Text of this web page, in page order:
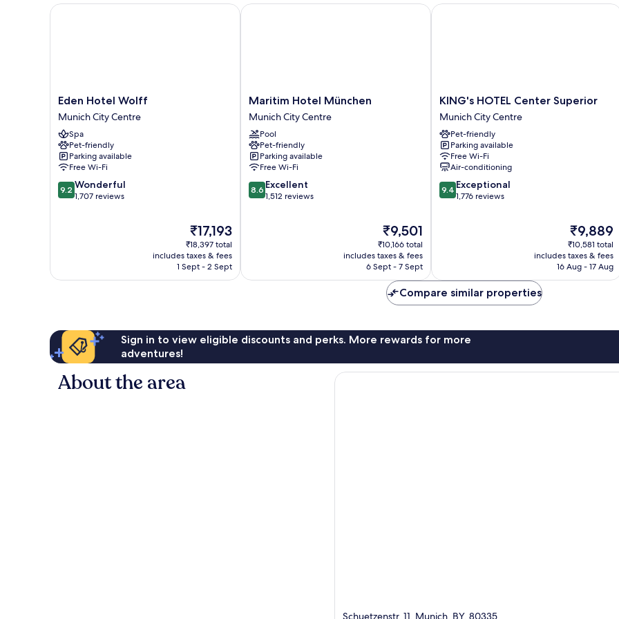
Eden
Hotel
Wolff
Munich
City
Centre
Eden Hotel Wolff
Munich City Centre
Spa
Pet-friendly
Parking available
Free Wi-Fi
9.2
out
9.2 Wonderful
1,707 reviews
The
price
is
₹17,193
₹17,193
₹18,397 total
includes taxes & fees
1 Sept - 2 Sept
Eden Hotel Wolff
Maritim
Hotel
München
Munich
City
Centre
Maritim Hotel München
Munich City Centre
Pool
Pet-friendly
Parking available
Free Wi-Fi
8.6
out
8.6 Excellent
1,512 reviews
The
price
is
₹9,501
₹9,501
₹10,166 total
includes taxes & fees
6 Sept - 7 Sept
Maritim Hotel München
KING's
HOTEL
Center
Superior
Munich
City
Centre
KING's HOTEL Center Superior
Munich City Centre
Pet-friendly
Parking available
Free Wi-Fi
Air-conditioning
9.4
out
9.4 Exceptional
1,776 reviews
The
price
is
₹9,889
₹9,889
₹10,581 total
includes taxes & fees
16 Aug - 17 Aug
KING's HOTEL Center Superior
Compare similar properties
Sign in to view eligible discounts and perks. More rewards for more
adventures!
About the area
Schuetzenstr. 11, Munich, BY, 80335